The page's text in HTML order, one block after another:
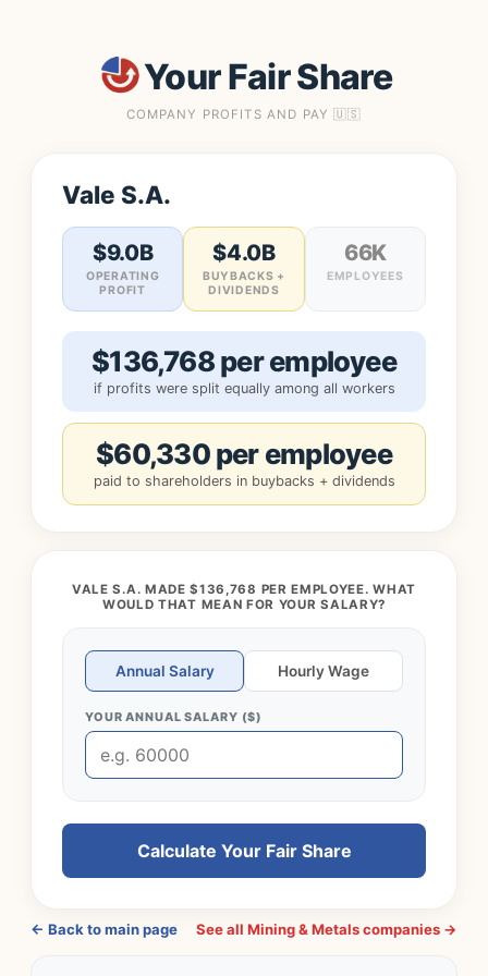
Your Fair Share
COMPANY PROFITS AND PAY 🇺🇸
Vale S.A.
$9.0B
OPERATING
PROFIT
$4.0B
BUYBACKS +
DIVIDENDS
66K
EMPLOYEES
$136,768 per employee
if profits were split equally among all workers
$60,330 per employee
paid to shareholders in buybacks + dividends
VALE S.A. MADE $136,768 PER EMPLOYEE. WHAT
WOULD THAT MEAN FOR YOUR SALARY?
Annual Salary Hourly Wage
YOUR ANNUAL SALARY ($)
Calculate Your Fair Share
← Back to main page See all Mining & Metals companies →